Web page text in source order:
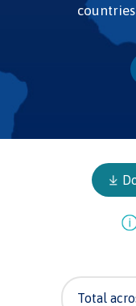
countries
Total